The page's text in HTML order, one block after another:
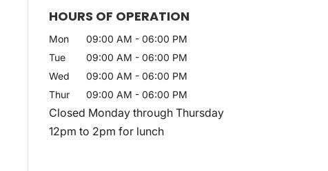
HOURS OF OPERATION
Mon 09:00 AM - 06:00 PM
Tue
09:00 AM - 06:00 PM
Wed
09:00 AM - 06:00 PM
Thur
09:00 AM - 06:00 PM
Closed Monday through Thursday
12pm to 2pm for lunch